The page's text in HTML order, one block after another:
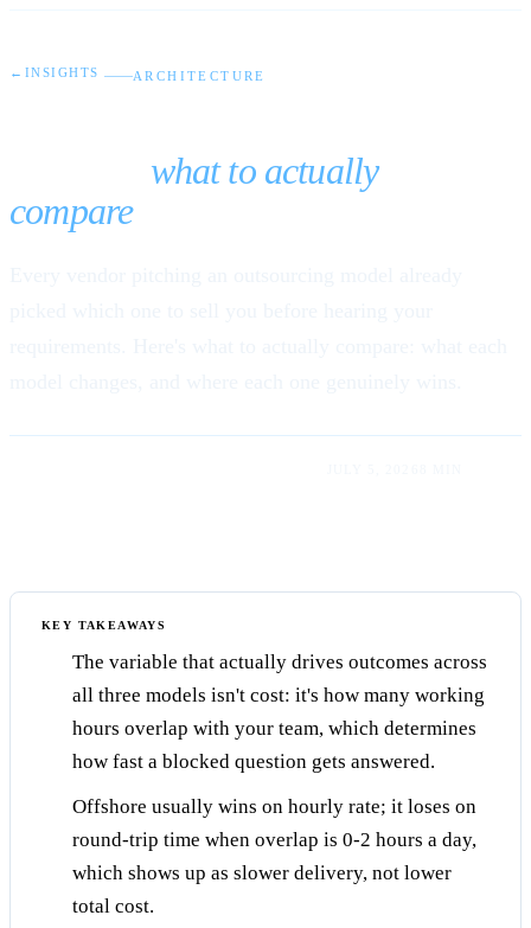
← INSIGHTS ARCHITECTURE
what to actually
compare
KEY TAKEAWAYS
The variable that actually drives outcomes across
all three models isn't cost: it's how many working
hours overlap with your team, which determines
how fast a blocked question gets answered.
Offshore usually wins on hourly rate; it loses on
round-trip time when overlap is 0-2 hours a day,
which shows up as slower delivery, not lower
total cost.